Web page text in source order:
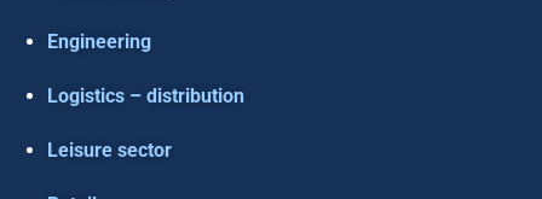
Engineering
Logistics – distribution
Leisure sector